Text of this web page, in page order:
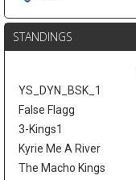
STANDINGS
YS_DYN_BSK_1
False Flagg
3-Kings1
Kyrie Me A River
The Macho Kings